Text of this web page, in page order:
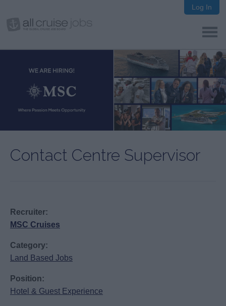
Log In
Contact Centre Supervisor
Recruiter:
MSC Cruises
Category:
Land Based Jobs
Position:
Hotel & Guest Experience